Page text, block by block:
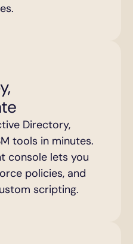
Directory,
tools in minutes.
console lets you
policies, and
scripting.